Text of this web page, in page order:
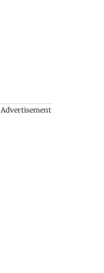
Advertisement